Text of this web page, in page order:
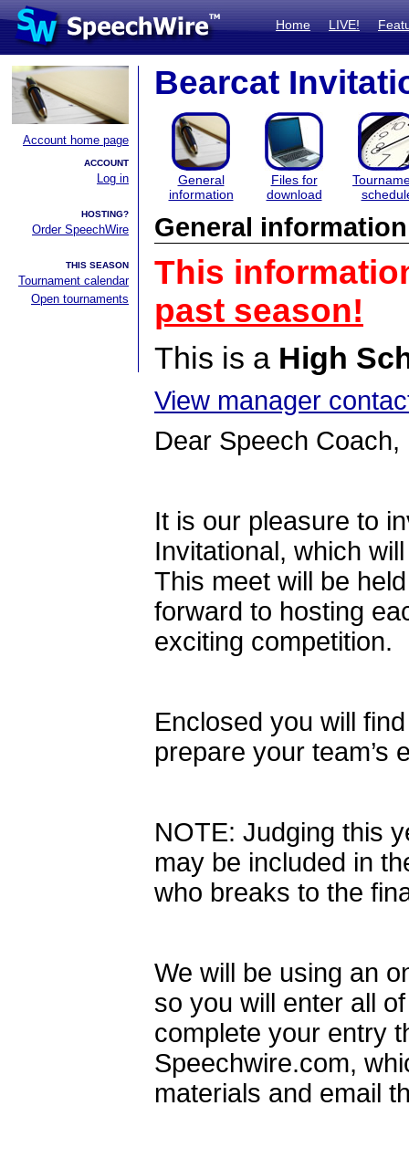
Home LIVE!
Account home page
ACCOUNT
Log in
HOSTING?
Order SpeechWire
THIS SEASON
Tournament calendar
Open tournaments
Bearcat
General
information
Files for
download
General information
This
past season!
This is a High
View manager
Dear Speech Coach,
It is our pleasure to
Invitational, which
This meet will be
forward to hosting
exciting competition.
Enclosed you will
prepare your team’s
NOTE: Judging this
may be included in
who breaks to the
We will be using an
so you will enter all
complete your entry
Speechwire.com,
materials and email